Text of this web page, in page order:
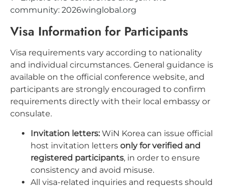
community: 2026winglobal.org
Visa Information for Participants
Visa requirements vary according to nationality
and individual circumstances. General guidance is
available on the official conference website, and
participants are strongly encouraged to confirm
requirements directly with their local embassy or
consulate.
Invitation letters: WiN Korea can issue official
host invitation letters only for verified and
registered participants, in order to ensure
consistency and avoid misuse.
All visa-related inquiries and requests should